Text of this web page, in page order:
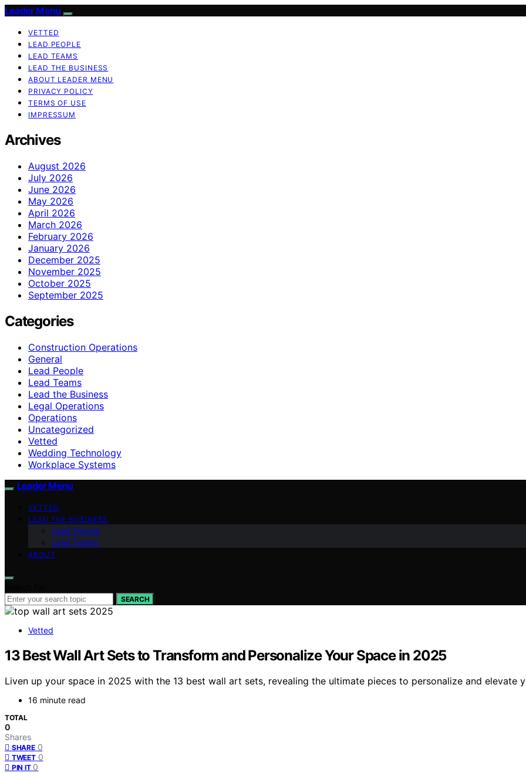
Leader Menu
VETTED
LEAD PEOPLE
LEAD TEAMS
LEAD THE BUSINESS
ABOUT LEADER MENU
PRIVACY POLICY
TERMS OF USE
IMPRESSUM
Archives
August 2026
July 2026
June 2026
May 2026
April 2026
March 2026
February 2026
January 2026
December 2025
November 2025
October 2025
September 2025
Categories
Construction Operations
General
Lead People
Lead Teams
Lead the Business
Legal Operations
Operations
Uncategorized
Vetted
Wedding Technology
Workplace Systems
Leader Menu
VETTED
LEAD THE BUSINESS
Lead People
Lead Teams
ABOUT
SEARCH
Vetted
13 Best Wall Art Sets to Transform and Personalize Your Space in 2025
Liven up your space in 2025 with the 13 best wall art sets, revealing the ultimate pieces to personalize and elevate
16 minute read
TOTAL
0
Shares
SHARE 0
TWEET 0
PIN IT 0